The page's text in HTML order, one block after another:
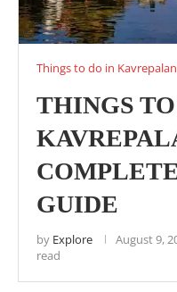
Things to do in
THINGS
GUIDE
by Explore August 9,
read